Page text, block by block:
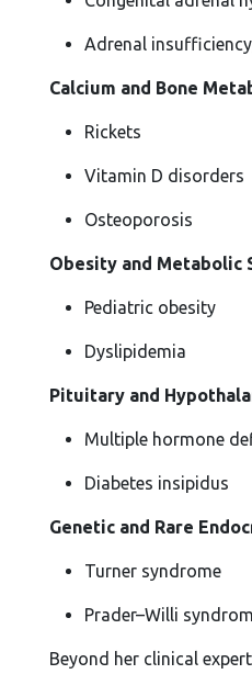
Adrenal
Calcium and Bone
Rickets
Vitamin D disorders
Osteoporosis
Obesity and Metabolic
Pediatric obesity
Dyslipidemia
Pituitary and
Multiple hormone
Diabetes insipidus
Genetic and Rare
Turner syndrome
Prader–Willi
Beyond her clinical